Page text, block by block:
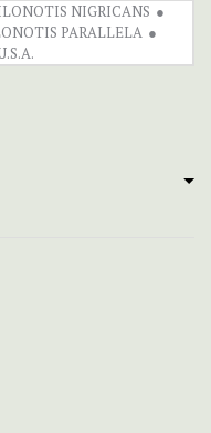
NIGRICANS
PARALLELA